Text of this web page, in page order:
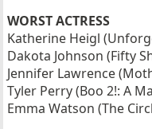
WORST ACTRESS
Katherine Heigl
Dakota Johnson (Fifty
Jennifer Lawrence
Tyler Perry (Boo 2!: A
Emma Watson (The